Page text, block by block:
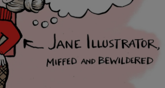
Show Podcasts sub sections